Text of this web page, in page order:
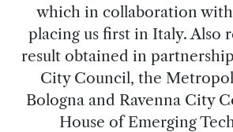
which in collaboration
placing us first in Italy. Also
result obtained in
City Council, the
Bologna and Ravenna City
House of Emerging